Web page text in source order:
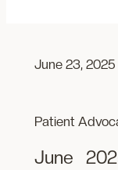
June 23, 2025
Patient
June